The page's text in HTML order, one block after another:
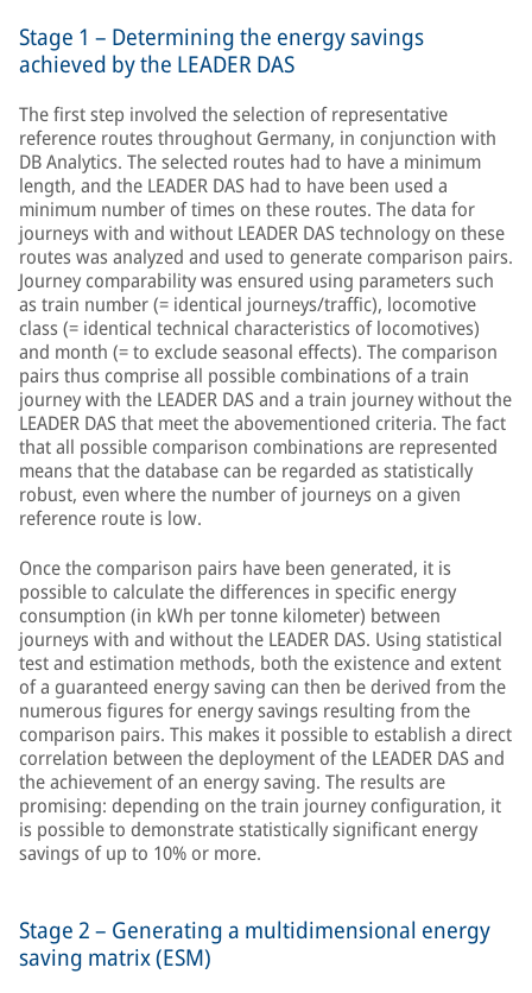
Stage 1 – Determining the energy savings
achieved by the LEADER DAS
The first step involved the selection of representative
reference routes throughout Germany, in conjunction with
DB Analytics. The selected routes had to have a minimum
length, and the LEADER DAS had to have been used a
minimum number of times on these routes. The data for
journeys with and without LEADER DAS technology on these
routes was analyzed and used to generate comparison pairs.
Journey comparability was ensured using parameters such
as train number (= identical journeys/traffic), locomotive
class (= identical technical characteristics of locomotives)
and month (= to exclude seasonal effects). The comparison
pairs thus comprise all possible combinations of a train
journey with the LEADER DAS and a train journey without the
LEADER DAS that meet the abovementioned criteria. The fact
that all possible comparison combinations are represented
means that the database can be regarded as statistically
robust, even where the number of journeys on a given
reference route is low.
Once the comparison pairs have been generated, it is
possible to calculate the differences in specific energy
consumption (in kWh per tonne kilometer) between
journeys with and without the LEADER DAS. Using statistical
test and estimation methods, both the existence and extent
of a guaranteed energy saving can then be derived from the
numerous figures for energy savings resulting from the
comparison pairs. This makes it possible to establish a direct
correlation between the deployment of the LEADER DAS and
the achievement of an energy saving. The results are
promising: depending on the train journey configuration, it
is possible to demonstrate statistically significant energy
savings of up to 10% or more.
Stage 2 – Generating a multidimensional energy
saving matrix (ESM)